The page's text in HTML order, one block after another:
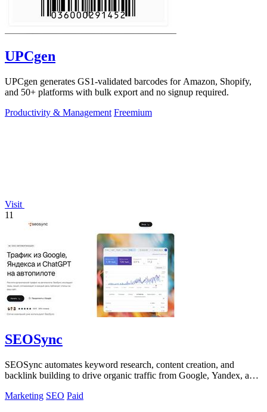
UPCgen
UPCgen generates GS1-validated barcodes for Amazon, Shopify,
and 50+ platforms with bulk export and no signup required.
Productivity & Management Freemium
Visit
11
SEOSync
SEOSync automates keyword research, content creation, and
backlink building to drive organic traffic from Google, Yandex, and
Marketing SEO Paid